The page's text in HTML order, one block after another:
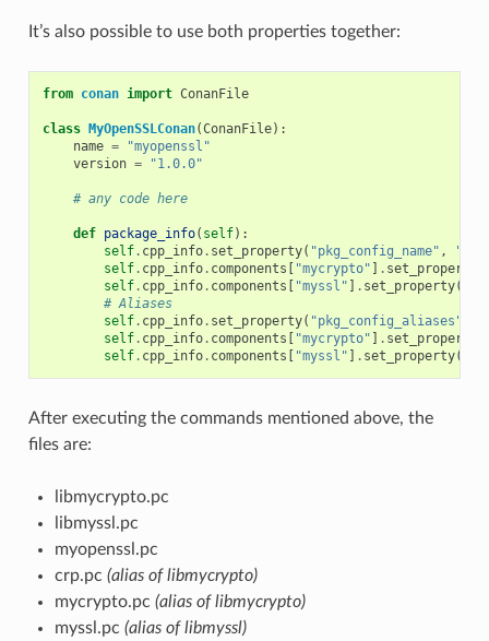
It’s also possible to use both properties together:
from conan import ConanFile
class MyOpenSSLConan(ConanFile):
name =
"myopenssl"
version = "1.0.0"
# any code here
def package_info( self):
self. cpp_info. set_property( "pkg_config_name" ,
self. cpp_info. components [ "mycrypto" ] . set_property
self. cpp_info. components [ "myssl" ] . set_property(
# Aliases
self. cpp_info. set_property( "pkg_config_aliases"
self. cpp_info. components [ "mycrypto" ] . set_property
self. cpp_info. components [ "myssl" ] . set_property(
After executing the commands mentioned above, the
files are:
libmycrypto.pc
libmyssl.pc
myopenssl.pc
crp.pc (alias of libmycrypto)
mycrypto.pc (alias of libmycrypto)
myssl.pc (alias of libmyssl)